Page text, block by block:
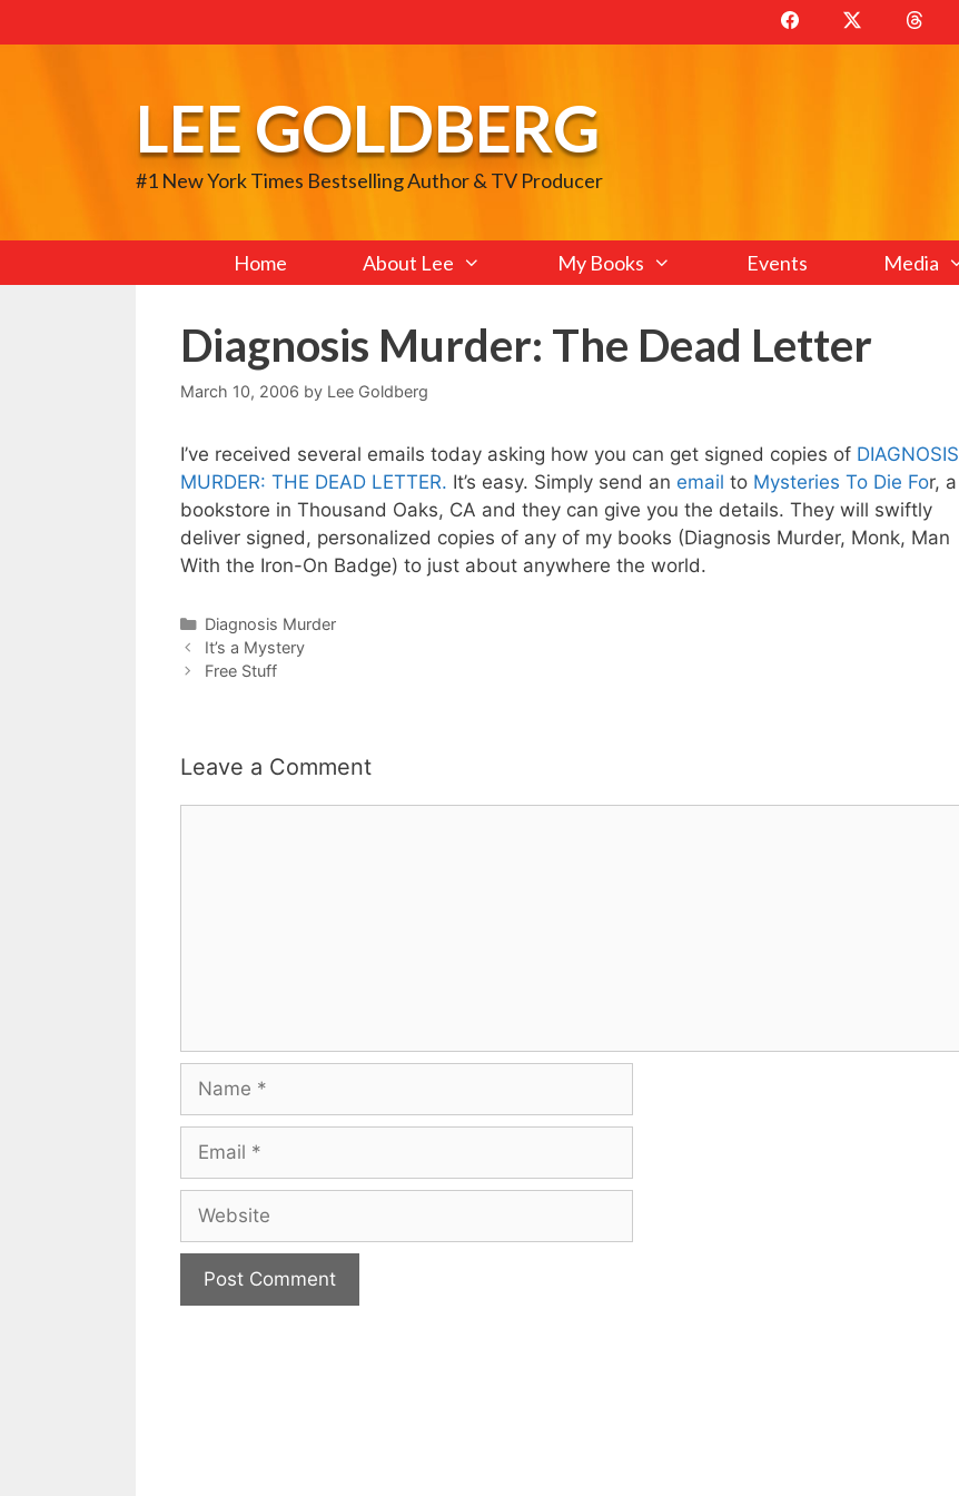
to
LEE GOLDBERG
#1 New York Times Bestselling Author & TV Producer
Home About Lee My Books Events Media
Diagnosis Murder: The Dead Letter
March 10, 2006 by Lee Goldberg
I’ve received several emails today asking how you can get signed copies of DIAGNOSIS
MURDER: THE DEAD LETTER. It’s easy. Simply send an email to Mysteries To Die For, a
bookstore in Thousand Oaks, CA and they can give you the details. They will swiftly
deliver signed, personalized copies of any of my books (Diagnosis Murder, Monk, Man
With the Iron-On Badge) to just about anywhere the world.
Categories
Diagnosis Murder
It’s a Mystery
Free Stuff
Leave a Comment
Name
Email
Website